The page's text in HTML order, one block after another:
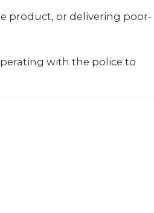
product, or delivering poor-
with the police to